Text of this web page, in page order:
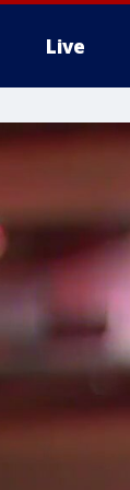
Live